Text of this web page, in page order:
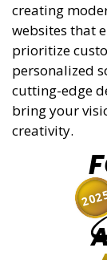
creating
websites that
prioritize
personalized
cutting-edge
bring your
creativity.